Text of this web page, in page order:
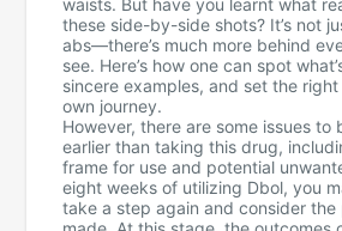
waists. But have you learnt what
these side-by-side shots? It’s not
abs—there’s much more behind
see. Here’s how one can spot
sincere examples, and set the
own journey.
However, there are some issues to
earlier than taking this drug,
frame for use and potential
eight weeks of utilizing Dbol, you
take a step again and consider the